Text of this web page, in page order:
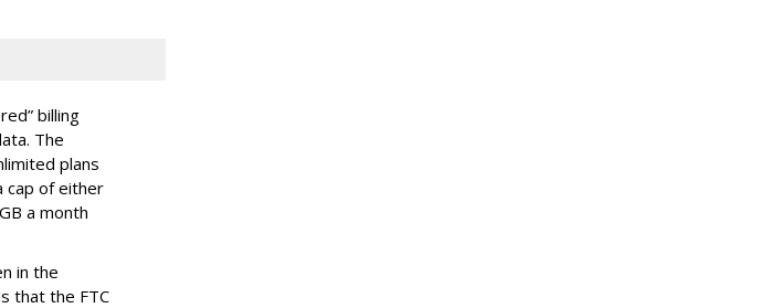
billing
The
plans
cap of either
a month
in the
that the FTC